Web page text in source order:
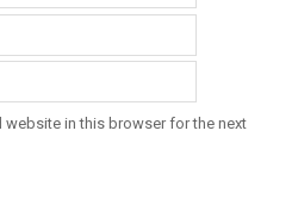
website in this browser for the next